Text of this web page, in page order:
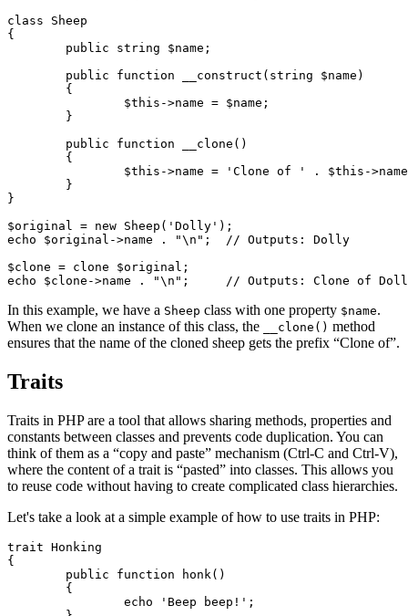
class Sheep
{
}
$original = new Sheep('Dolly');
echo $original->name . "\n";  // Outputs: Dolly
$clone = clone $original;
In this example, we have a Sheep class with one property $name.
When we clone an instance of this class, the
__clone() method
ensures that the name of the cloned sheep gets the prefix “Clone of”.
Traits
Traits in PHP are a tool that allows sharing methods, properties and
constants between classes and prevents code duplication. You can
think of them as a “copy and paste” mechanism (Ctrl-C and Ctrl-V),
where the content of a trait is “pasted” into classes. This allows you
to reuse code without having to create complicated class hierarchies.
Let's take a look at a simple example of how to use traits in PHP:
trait Honking
{